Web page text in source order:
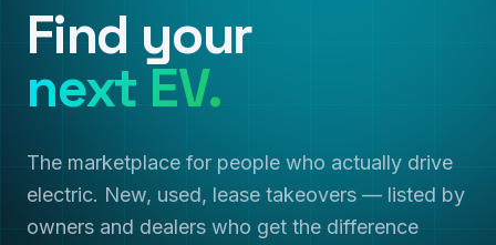
Find your
next EV.
The marketplace for people who actually drive
electric. New, used, lease takeovers — listed by
owners and dealers who get the difference